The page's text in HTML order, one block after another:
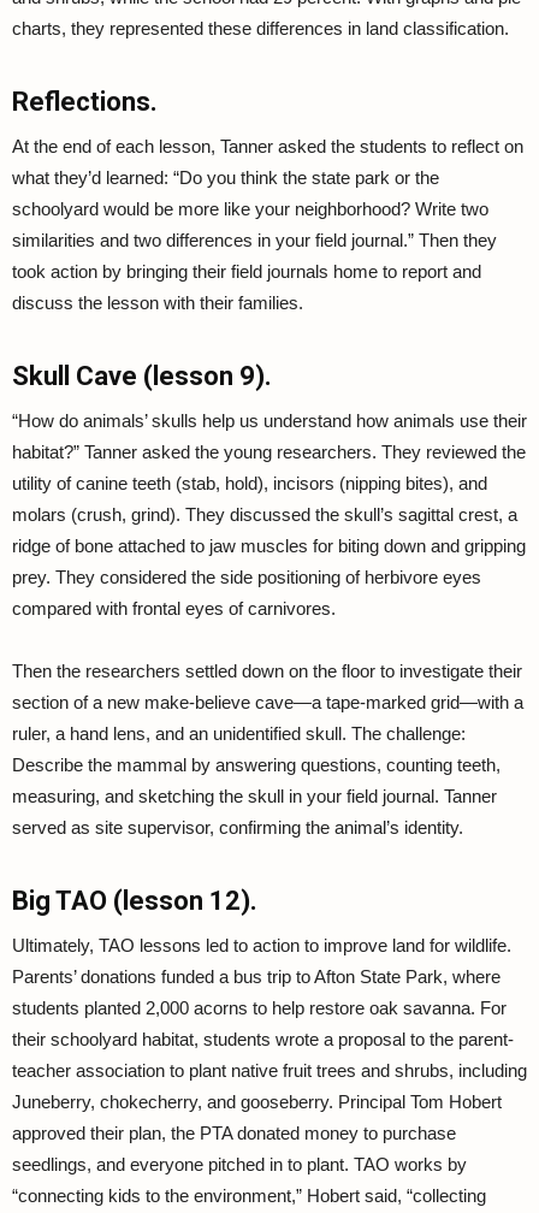
charts, they represented these differences in land classification.
Reflections.
At the end of each lesson, Tanner asked the students to reflect on
what they’d learned: “Do you think the state park or the
schoolyard would be more like your neighborhood? Write two
similarities and two differences in your field journal.” Then they
took action by bringing their field journals home to report and
discuss the lesson with their families.
Skull Cave (lesson 9).
“How do animals’ skulls help us understand how animals use their
habitat?” Tanner asked the young researchers. They reviewed the
utility of canine teeth (stab, hold), incisors (nipping bites), and
molars (crush, grind). They discussed the skull’s sagittal crest, a
ridge of bone attached to jaw muscles for biting down and gripping
prey. They considered the side positioning of herbivore eyes
compared with frontal eyes of carnivores.
Then the researchers settled down on the floor to investigate their
section of a new make-believe cave—a tape-marked grid—with a
ruler, a hand lens, and an unidentified skull. The challenge:
Describe the mammal by answering questions, counting teeth,
measuring, and sketching the skull in your field journal. Tanner
served as site supervisor, confirming the animal’s identity.
Big TAO (lesson 12).
Ultimately, TAO lessons led to action to improve land for wildlife.
Parents’ donations funded a bus trip to Afton State Park, where
students planted 2,000 acorns to help restore oak savanna. For
their schoolyard habitat, students wrote a proposal to the parent-
teacher association to plant native fruit trees and shrubs, including
Juneberry, chokecherry, and gooseberry. Principal Tom Hobert
approved their plan, the PTA donated money to purchase
seedlings, and everyone pitched in to plant. TAO works by
“connecting kids to the environment,” Hobert said, “collecting